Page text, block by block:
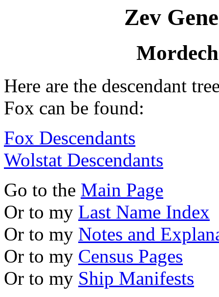
Zev
Here are the descendant
Fox can be found:
Fox Descendants
Wolstat Descendants
Go to the Main Page
Or to my Last Name Index
Or to my Notes and
Or to my Census Pages
Or to my Ship Manifests